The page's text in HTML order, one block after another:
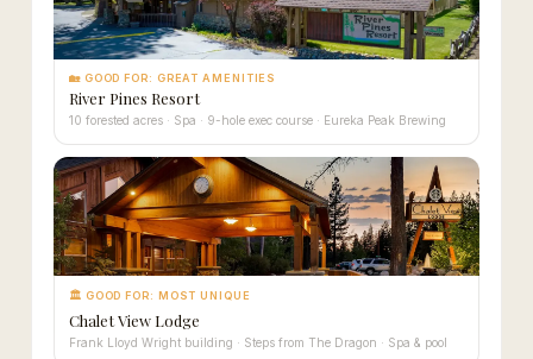
🏡 GOOD FOR: GREAT AMENITIES
River Pines Resort
10 forested acres · Spa · 9-hole exec course · Eureka Peak Brewing
🏛 GOOD FOR: MOST UNIQUE
Chalet View Lodge
Frank Lloyd Wright building · Steps from The Dragon · Spa & pool